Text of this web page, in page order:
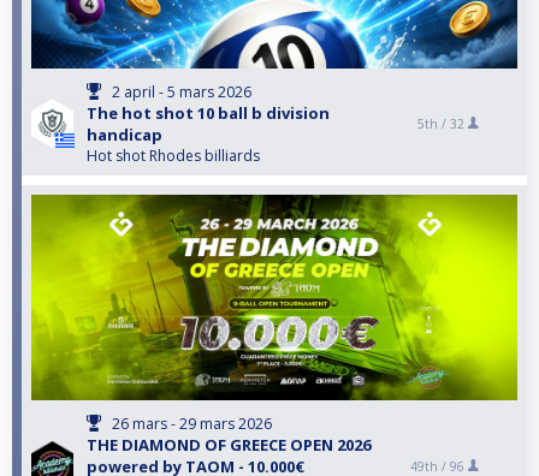
2 april - 5 mars 2026
The hot shot 10 ball b division
handicap
Hot shot Rhodes billiards
5th / 32
26 mars - 29 mars 2026
THE DIAMOND OF GREECE OPEN 2026
powered by TAOM - 10.000€
49th / 96